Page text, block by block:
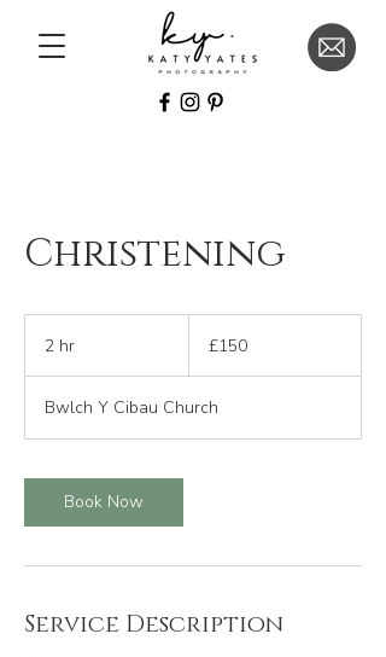
Christening
2 hr
pounds
£150
Bwlch Y Cibau Church
Book Now
Service Description